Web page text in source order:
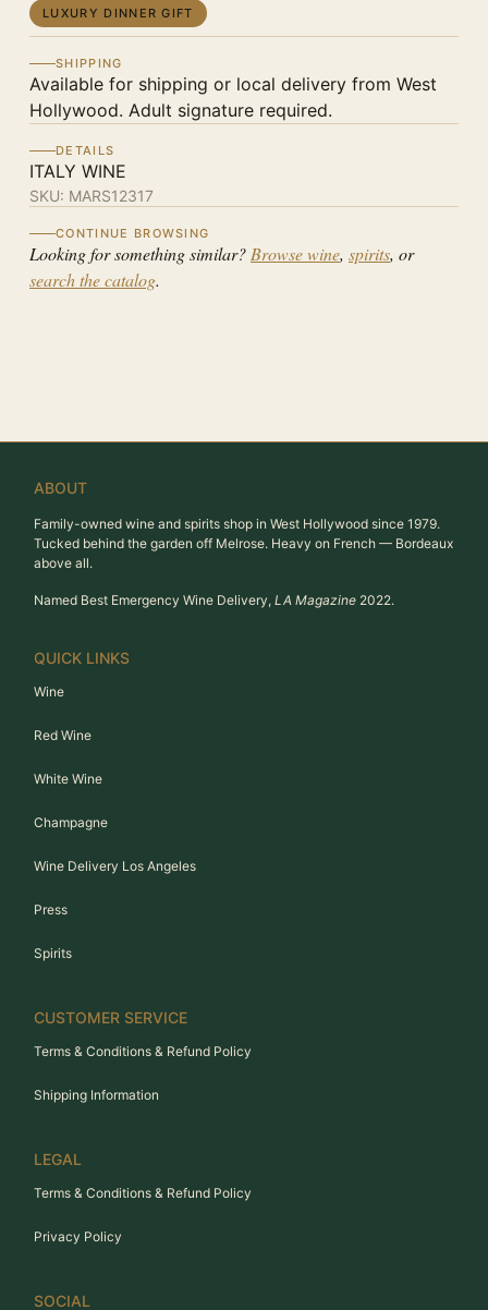
LUXURY DINNER GIFT
SHIPPING
Available for shipping or local delivery from West
Hollywood. Adult signature required.
DETAILS
ITALY WINE
SKU: MARS12317
CONTINUE BROWSING
Looking for something similar? Browse wine, spirits, or
search the catalog.
ABOUT
Family-owned wine and spirits shop in West Hollywood since 1979.
Tucked behind the garden off Melrose. Heavy on French — Bordeaux
above all.
Named Best Emergency Wine Delivery, LA Magazine 2022.
QUICK LINKS
Wine
Red Wine
White Wine
Champagne
Wine Delivery Los Angeles
Press
Spirits
CUSTOMER SERVICE
Terms & Conditions & Refund Policy
Shipping Information
LEGAL
Terms & Conditions & Refund Policy
Privacy Policy
SOCIAL